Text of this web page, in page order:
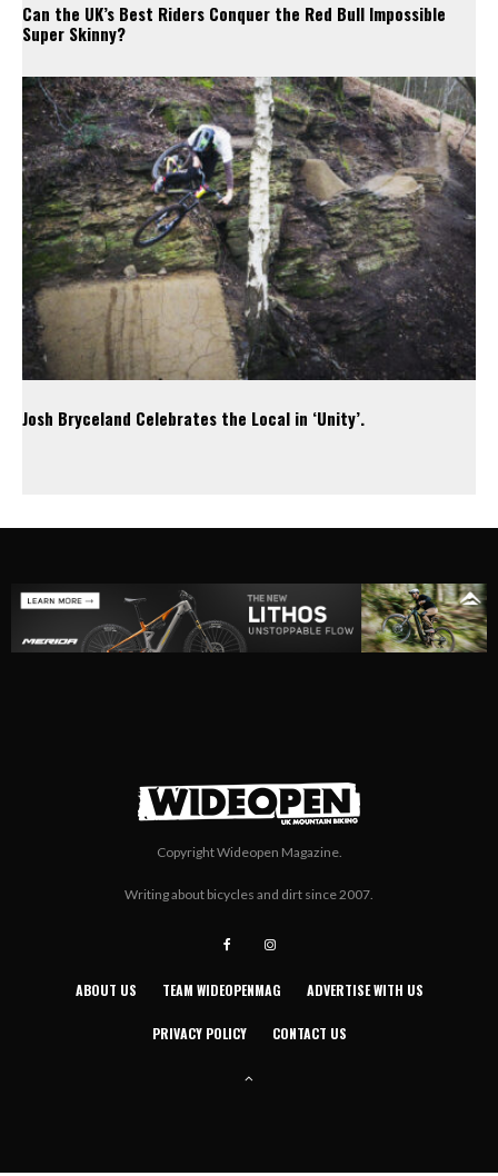
Can the UK’s Best Riders Conquer the Red Bull Impossible
Super Skinny?
Josh Bryceland Celebrates the Local in ‘Unity’.
Copyright Wideopen Magazine.
Writing about bicycles and dirt since 2007.
ABOUT US TEAM WIDEOPENMAG ADVERTISE WITH US
PRIVACY POLICY CONTACT US